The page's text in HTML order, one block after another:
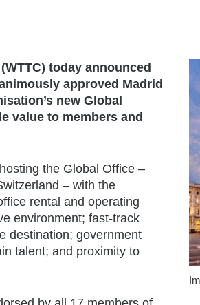
today announced
approved Madrid
new Global
value to members and
the Global Office –
– with the
rental and operating
environment; fast-track
destination; government
talent; and proximity to